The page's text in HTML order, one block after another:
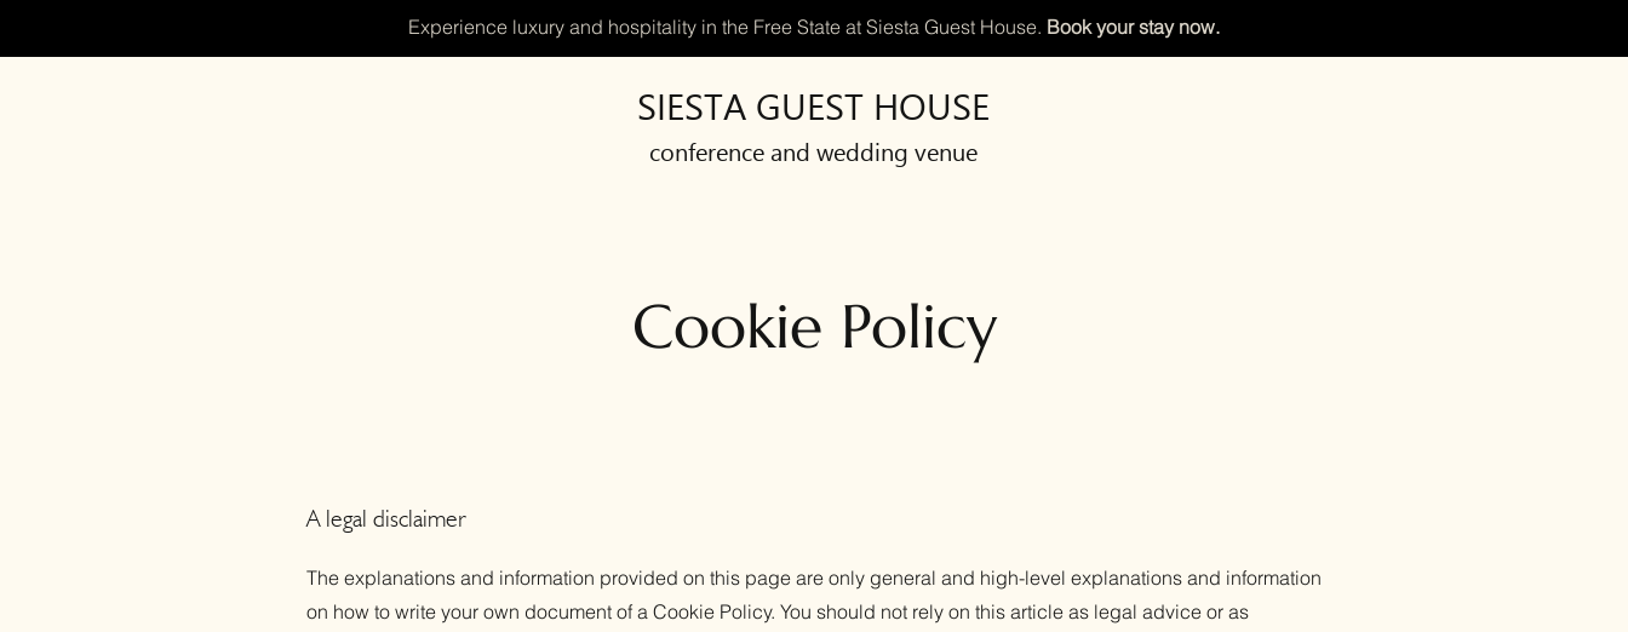
Experience luxury and hospitality in the Free State at Siesta Guest House. Book your stay now.
SIESTA GUEST HOUSE
conference and wedding venue
Cookie Policy
A legal disclaimer
The explanations and information provided on this page are only general and high-level explanations and information
on how to write your own document of a Cookie Policy. You should not rely on this article as legal advice or as